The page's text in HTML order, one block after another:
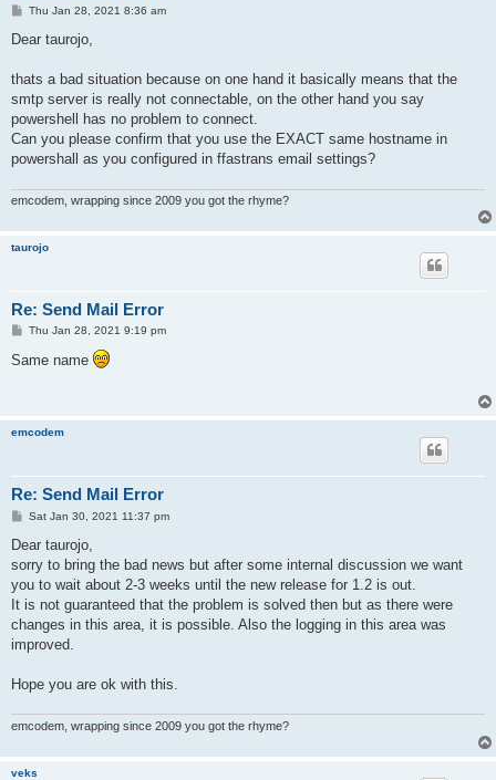
P
s
Thu Jan 28, 2021 8:36 am
Dear taurojo,
thats a bad situation because on one hand it basically means that the
smtp server is really not connectable, on the other hand you say
powershell has no problem to connect.
Can you please confirm that you use the EXACT same hostname in
powershall as you configured in ffastrans email settings?
emcodem, wrapping since 2009 you got the rhyme?
taurojo
Re: Send Mail Error
P
s
Thu Jan 28, 2021 9:19 pm
Same name
emcodem
Re: Send Mail Error
P
s
Sat Jan 30, 2021 11:37 pm
Dear taurojo,
sorry to bring the bad news but after some internal discussion we want
you to wait about 2-3 weeks until the new release for 1.2 is out.
It is not guaranteed that the problem is solved then but as there were
changes in this area, it is possible. Also the logging in this area was
improved.
Hope you are ok with this.
emcodem, wrapping since 2009 you got the rhyme?
veks